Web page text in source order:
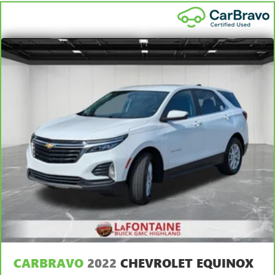
Manual air conditioning - beat the heat. Take the edge
off sweltering weather with manual climate controls.
You can set the mode, temperature and speed of the fan
so you can be comfortable on your drive no matter the
temperature outside. Keep it cool with manual air
Front head restraint control: Manual front seat head
restraint control
Rear head restraint control: Manual rear seat head
restraint control
Manual reclining rear seat - Lean back, even in back.
Gain some space between you and the front seat with
manual reclining rear seat. It lets you adjust the angle of
the seatback for added comfort during the drive, or for a
more comfortable rest during the longer treks. Settle in,
with manual reclining rear seat.
Manual telescopic steering wheel - Easy to fit in. The
most comfortable position for your steering wheel while
you drive can mean having to squeeze past it to get in
and out of the vehicle. With the manual telescopic
Whichever comes first. Vehicle exchange only. Limitations
CARBRAVO 2022 CHEVROLET EQUINOX